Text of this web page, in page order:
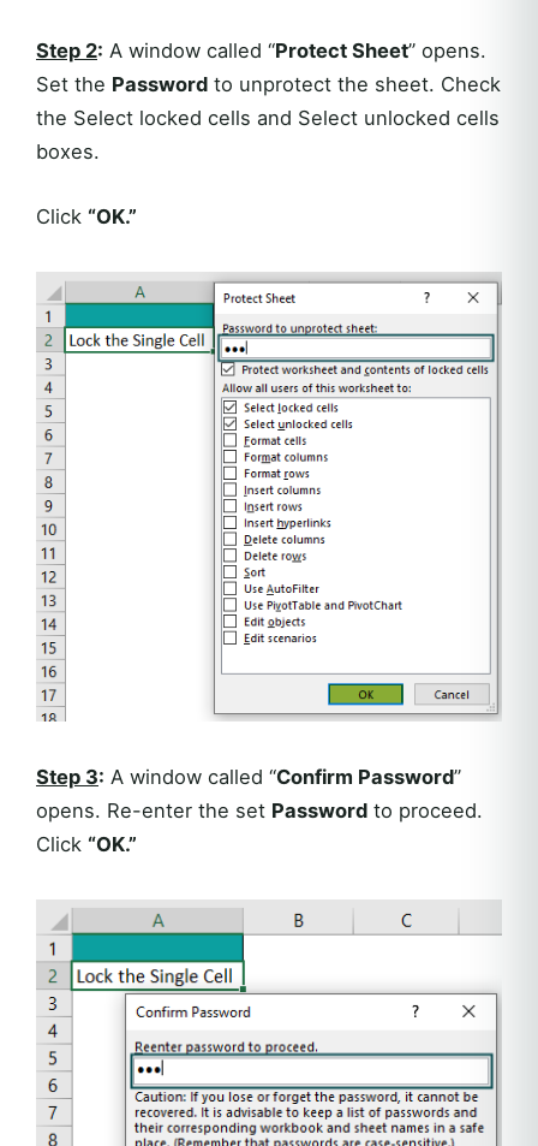
Step 2: A window called “Protect Sheet” opens.
Set the Password to unprotect the sheet. Check
the Select locked cells and Select unlocked cells
boxes.
Click “OK.”
Step 3: A window called “Confirm Password”
opens. Re-enter the set Password to proceed.
Click “OK.”